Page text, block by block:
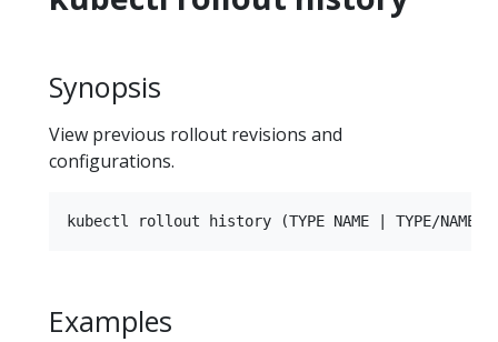
Synopsis
View previous rollout revisions and
configurations.
Examples